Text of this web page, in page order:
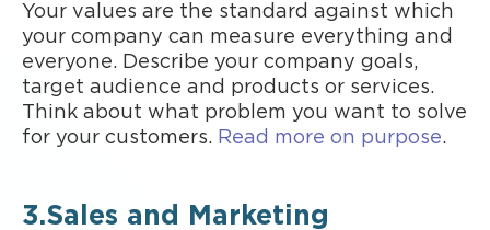
Your values are the standard against which
your company can measure everything and
everyone. Describe your company goals,
target audience and products or services.
Think about what problem you want to solve
for your customers. Read more on purpose.
3.Sales and Marketing